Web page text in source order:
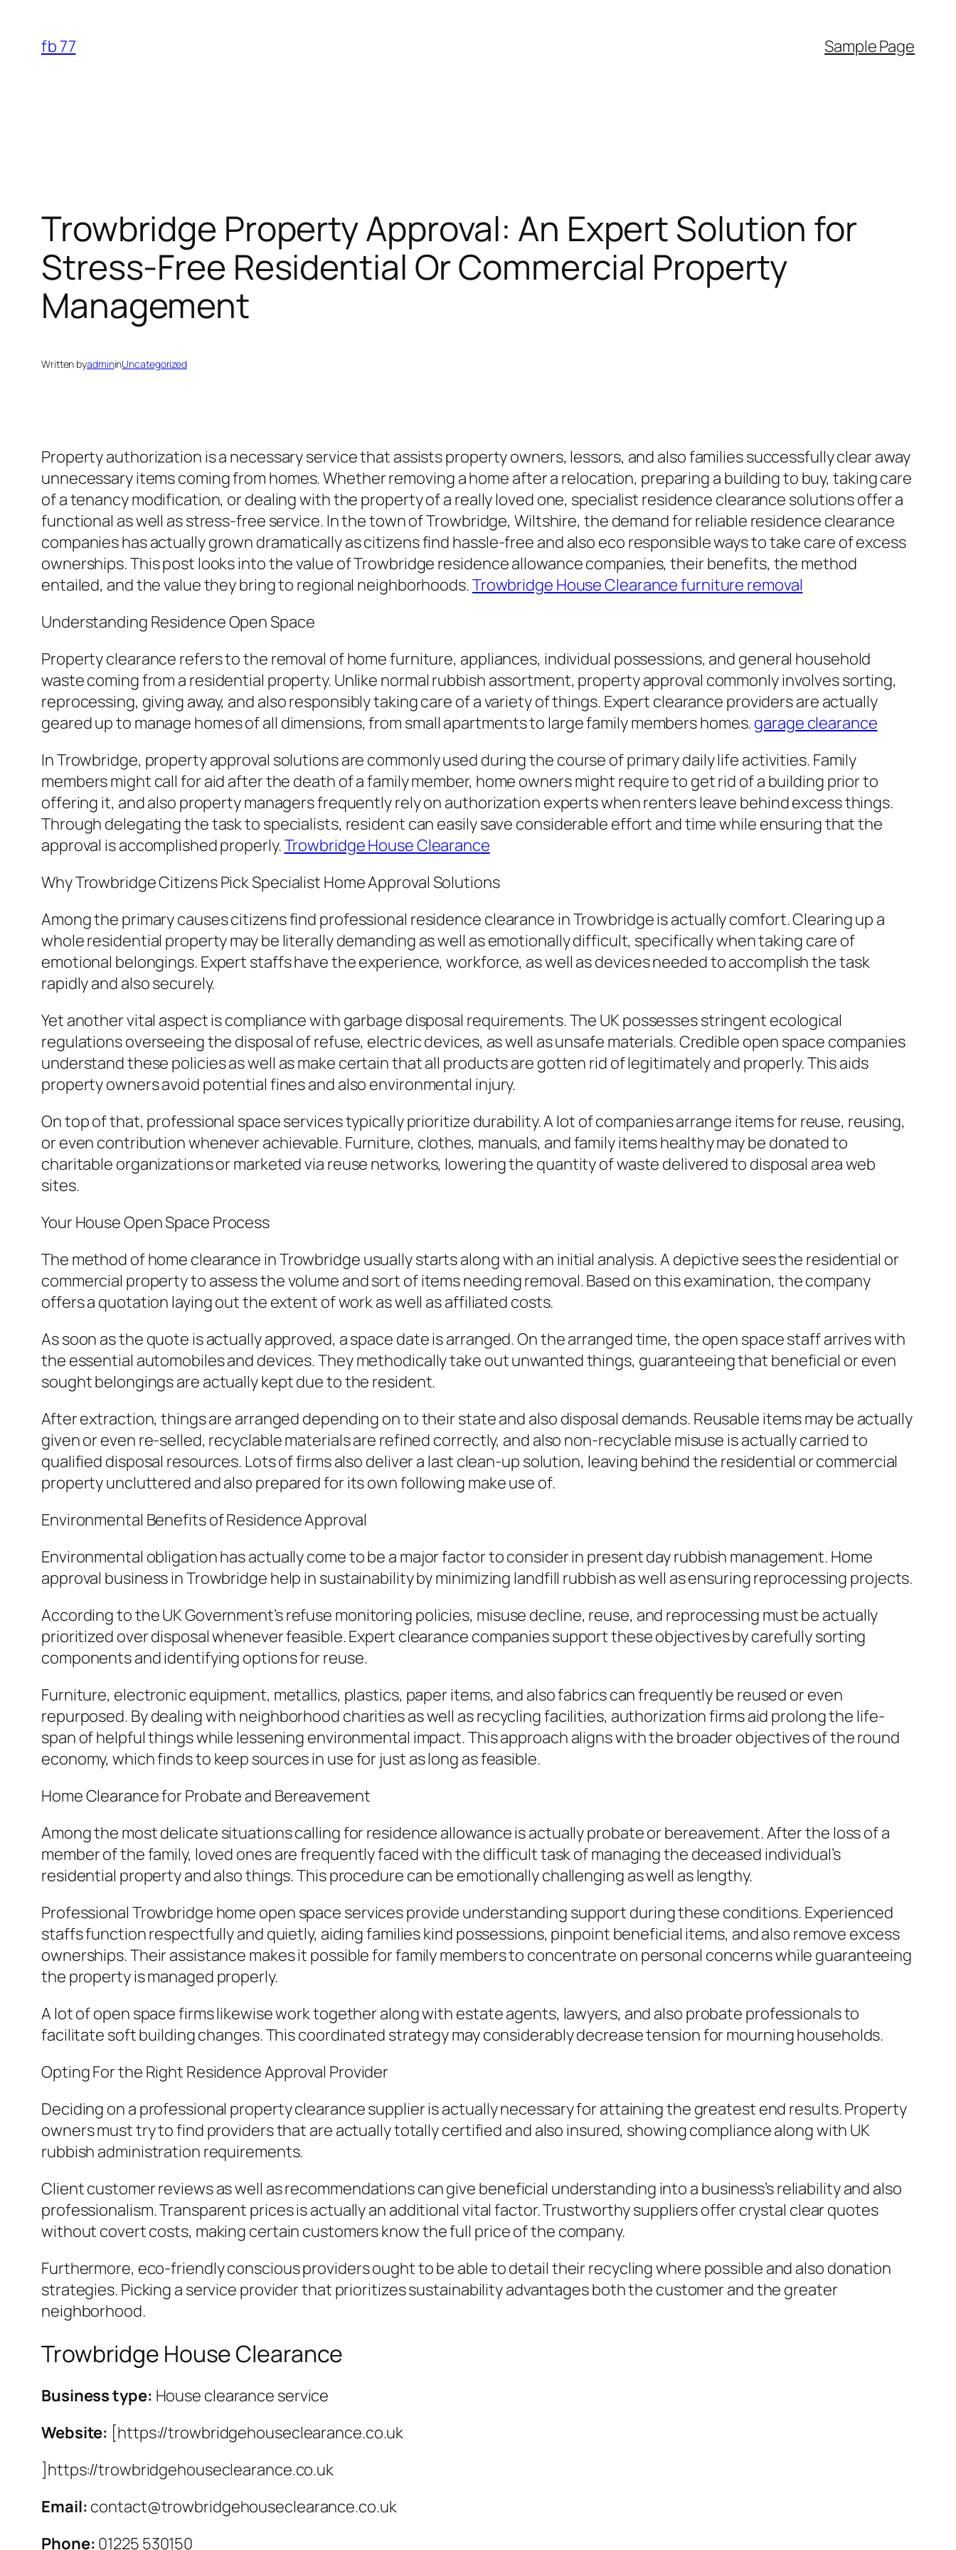
content
fb 77 Sample Page
Trowbridge Property Approval: An Expert Solution for
Stress-Free Residential Or Commercial Property
Management
Written byadmininUncategorized
Property authorization is a necessary service that assists property owners, lessors, and also families successfully clear away
unnecessary items coming from homes. Whether removing a home after a relocation, preparing a building to buy, taking care
of a tenancy modification, or dealing with the property of a really loved one, specialist residence clearance solutions offer a
functional as well as stress-free service. In the town of Trowbridge, Wiltshire, the demand for reliable residence clearance
companies has actually grown dramatically as citizens find hassle-free and also eco responsible ways to take care of excess
ownerships. This post looks into the value of Trowbridge residence allowance companies, their benefits, the method
entailed, and the value they bring to regional neighborhoods.Trowbridge House Clearance furniture removal
Understanding Residence Open Space
Property clearance refers to the removal of home furniture, appliances, individual possessions, and general household
waste coming from a residential property. Unlike normal rubbish assortment, property approval commonly involves sorting,
reprocessing, giving away, and also responsibly taking care of a variety of things. Expert clearance providers are actually
geared up to manage homes of all dimensions, from small apartments to large family members homes. garage clearance
In Trowbridge, property approval solutions are commonly used during the course of primary daily life activities. Family
members might call for aid after the death of a family member, home owners might require to get rid of a building prior to
offering it, and also property managers frequently rely on authorization experts when renters leave behind excess things.
Through delegating the task to specialists, resident can easily save considerable effort and time while ensuring that the
approval is accomplished properly.Trowbridge House Clearance
Why Trowbridge Citizens Pick Specialist Home Approval Solutions
Among the primary causes citizens find professional residence clearance in Trowbridge is actually comfort. Clearing up a
whole residential property may be literally demanding as well as emotionally difficult, specifically when taking care of
emotional belongings. Expert staffs have the experience, workforce, as well as devices needed to accomplish the task
rapidly and also securely.
Yet another vital aspect is compliance with garbage disposal requirements. The UK possesses stringent ecological
regulations overseeing the disposal of refuse, electric devices, as well as unsafe materials. Credible open space companies
understand these policies as well as make certain that all products are gotten rid of legitimately and properly. This aids
property owners avoid potential fines and also environmental injury.
On top of that, professional space services typically prioritize durability. A lot of companies arrange items for reuse, reusing,
or even contribution whenever achievable. Furniture, clothes, manuals, and family items healthy may be donated to
charitable organizations or marketed via reuse networks, lowering the quantity of waste delivered to disposal area web
sites.
Your House Open Space Process
The method of home clearance in Trowbridge usually starts along with an initial analysis. A depictive sees the residential or
commercial property to assess the volume and sort of items needing removal. Based on this examination, the company
offers a quotation laying out the extent of work as well as affiliated costs.
As soon as the quote is actually approved, a space date is arranged. On the arranged time, the open space staff arrives with
the essential automobiles and devices. They methodically take out unwanted things, guaranteeing that beneficial or even
sought belongings are actually kept due to the resident.
After extraction, things are arranged depending on to their state and also disposal demands. Reusable items may be actually
given or even re-selled, recyclable materials are refined correctly, and also non-recyclable misuse is actually carried to
qualified disposal resources. Lots of firms also deliver a last clean-up solution, leaving behind the residential or commercial
property uncluttered and also prepared for its own following make use of.
Environmental Benefits of Residence Approval
Environmental obligation has actually come to be a major factor to consider in present day rubbish management. Home
approval business in Trowbridge help in sustainability by minimizing landfill rubbish as well as ensuring reprocessing projects.
According to the UK Government’s refuse monitoring policies, misuse decline, reuse, and reprocessing must be actually
prioritized over disposal whenever feasible. Expert clearance companies support these objectives by carefully sorting
components and identifying options for reuse.
Furniture, electronic equipment, metallics, plastics, paper items, and also fabrics can frequently be reused or even
repurposed. By dealing with neighborhood charities as well as recycling facilities, authorization firms aid prolong the life-
span of helpful things while lessening environmental impact. This approach aligns with the broader objectives of the round
economy, which finds to keep sources in use for just as long as feasible.
Home Clearance for Probate and Bereavement
Among the most delicate situations calling for residence allowance is actually probate or bereavement. After the loss of a
member of the family, loved ones are frequently faced with the difficult task of managing the deceased individual’s
residential property and also things. This procedure can be emotionally challenging as well as lengthy.
Professional Trowbridge home open space services provide understanding support during these conditions. Experienced
staffs function respectfully and quietly, aiding families kind possessions, pinpoint beneficial items, and also remove excess
ownerships. Their assistance makes it possible for family members to concentrate on personal concerns while guaranteeing
the property is managed properly.
A lot of open space firms likewise work together along with estate agents, lawyers, and also probate professionals to
facilitate soft building changes. This coordinated strategy may considerably decrease tension for mourning households.
Opting For the Right Residence Approval Provider
Deciding on a professional property clearance supplier is actually necessary for attaining the greatest end results. Property
owners must try to find providers that are actually totally certified and also insured, showing compliance along with UK
rubbish administration requirements.
Client customer reviews as well as recommendations can give beneficial understanding into a business’s reliability and also
professionalism. Transparent prices is actually an additional vital factor. Trustworthy suppliers offer crystal clear quotes
without covert costs, making certain customers know the full price of the company.
Furthermore, eco-friendly conscious providers ought to be able to detail their recycling where possible and also donation
strategies. Picking a service provider that prioritizes sustainability advantages both the customer and the greater
neighborhood.
Trowbridge House Clearance
Business type: House clearance service
Website: [https://trowbridgehouseclearance.co.uk
]https://trowbridgehouseclearance.co.uk
Email: contact@trowbridgehouseclearance.co.uk
Phone: 01225 530150